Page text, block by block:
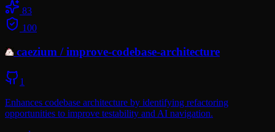
83
100
caezium /improve-codebase-architecture
1
Enhances codebase architecture by identifying refactoring
opportunities to improve testability and AI navigation.